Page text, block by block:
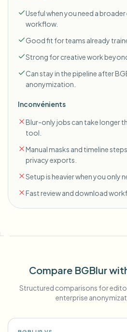
Useful when you need a
workflow.
Good fit for teams already
Strong for creative work
Can stay in the pipeline after
anonymization.
Inconvénients
Blur-only jobs can take longer
tool.
Manual masks and timeline
privacy exports.
Setup is heavier when you only
Fast review and download
Compare BGBlur
Structured comparisons for
enterprise